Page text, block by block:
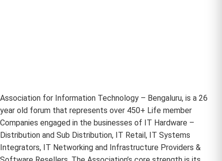
Association for Information Technology – Bengaluru, is a 26
year old forum that represents over 450+ Life member
Companies engaged in the businesses of IT Hardware –
Distribution and Sub Distribution, IT Retail, IT Systems
Integrators, IT Networking and Infrastructure Providers &